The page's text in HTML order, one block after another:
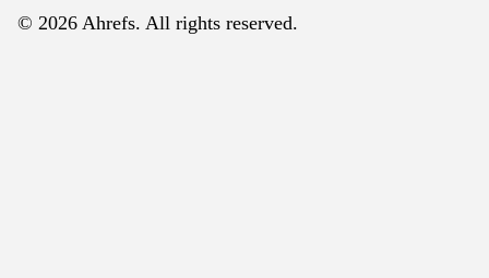
© 2026 Ahrefs. All rights reserved.